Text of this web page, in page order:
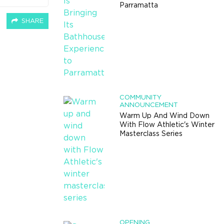
SHARE
Parramatta
COMMUNITY
ANNOUNCEMENT
Warm Up And Wind Down
With Flow Athletic's Winter
Masterclass Series